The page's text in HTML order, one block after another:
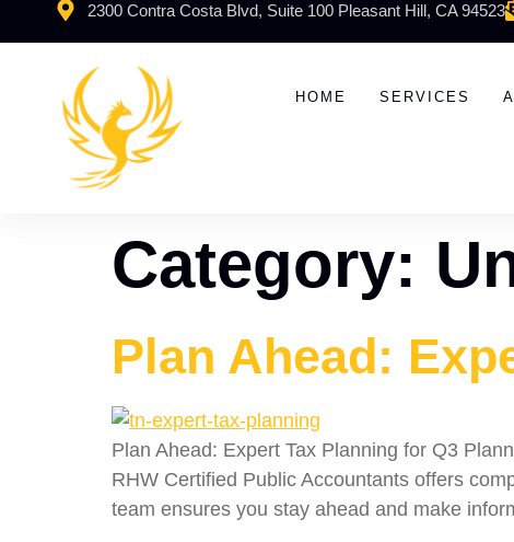
2300 Contra Costa Blvd, Suite 100 Pleasant Hill, CA 94523
HOME SERVICES
Category:
Plan Ahead:
Plan Ahead: Expert Tax Planning for Q3
RHW Certified Public Accountants offers
team ensures you stay ahead and make